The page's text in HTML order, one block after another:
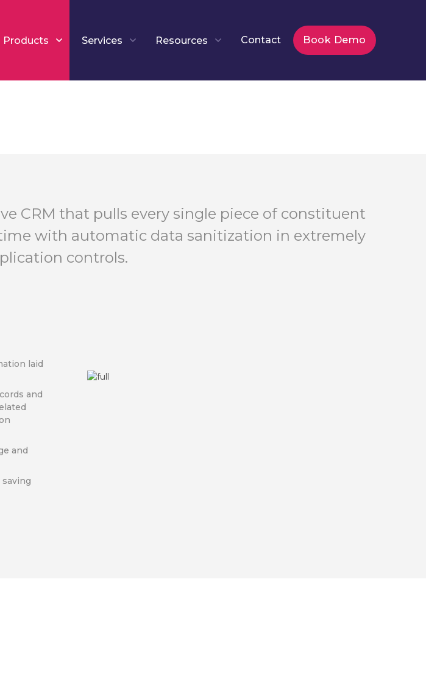
Products Services Resources Contact Book Demo
CRM that pulls every single piece of constituent
with automatic data sanitization in extremely
controls.
laid
and
and